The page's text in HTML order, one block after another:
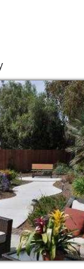
family
get my family
be
at our
of our
other
is always 3
of daily life.
to detail.
of a
members